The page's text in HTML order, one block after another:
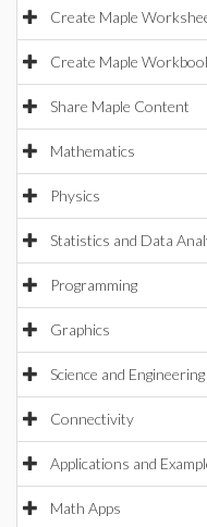
Create Maple
Create Maple
Share Maple Content
Mathematics
Physics
Statistics and Data
Programming
Graphics
Science and Engineering
Connectivity
Applications and
Math Apps